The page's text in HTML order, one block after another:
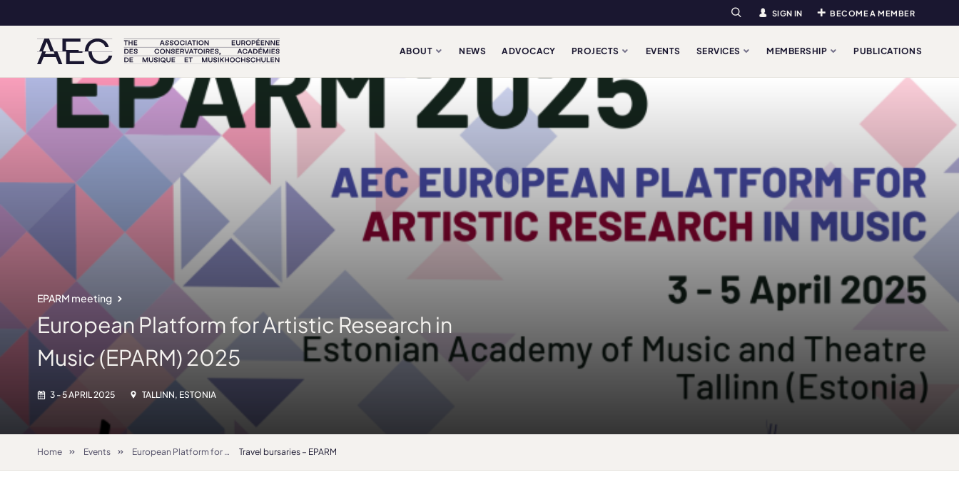
Search SIGN IN BECOME A MEMBER
ABOUT NEWS ADVOCACY PROJECTS EVENTS SERVICES MEMBERSHIP PUBLICATIONS
EPARM meeting
European Platform for Artistic Research in
Music (EPARM) 2025
3 - 5 APRIL 2025 TALLINN, ESTONIA
Home Events European Platform for Artistic Research in Music (EPARM) 2025 Travel bursaries – EPARM